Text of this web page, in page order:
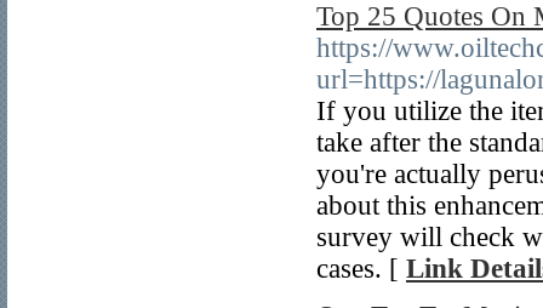
Top 25 Quotes On
https://
url=https://
If you utilize the
take after the
you're actually
about this
survey will check
cases. [ Link